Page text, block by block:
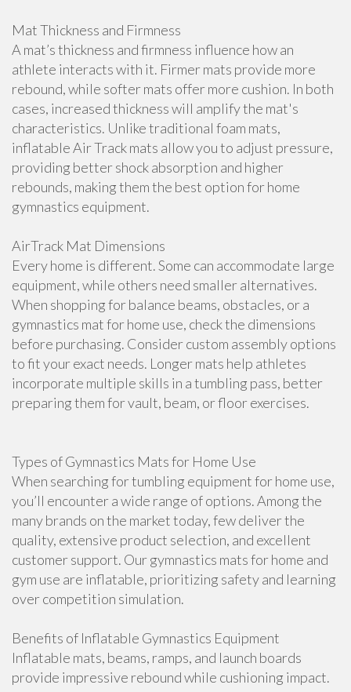
Mat Thickness and Firmness
A mat’s thickness and firmness influence how an
athlete interacts with it. Firmer mats provide more
rebound, while softer mats offer more cushion. In both
cases, increased thickness will amplify the mat's
characteristics. Unlike traditional foam mats,
inflatable Air Track mats allow you to adjust pressure,
providing better shock absorption and higher
rebounds, making them the best option for home
gymnastics equipment.
AirTrack Mat Dimensions
Every home is different. Some can accommodate large
equipment, while others need smaller alternatives.
When shopping for balance beams, obstacles, or a
gymnastics mat for home use, check the dimensions
before purchasing. Consider custom assembly options
to fit your exact needs. Longer mats help athletes
incorporate multiple skills in a tumbling pass, better
preparing them for vault, beam, or floor exercises.
Types of Gymnastics Mats for Home Use
When searching for tumbling equipment for home use,
you’ll encounter a wide range of options. Among the
many brands on the market today, few deliver the
quality, extensive product selection, and excellent
customer support. Our gymnastics mats for home and
gym use are inflatable, prioritizing safety and learning
over competition simulation.
Benefits of Inflatable Gymnastics Equipment
Inflatable mats, beams, ramps, and launch boards
provide impressive rebound while cushioning impact.